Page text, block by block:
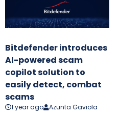
Bitdefender introduces
AI-powered scam
copilot solution to
easily detect, combat
scams
1 year ago Azunta Gaviola